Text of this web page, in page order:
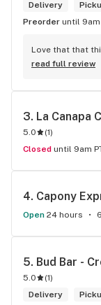
Delivery
Preorder until 9am
Love that that
read full review
3. La Canapa
5.0 (1)
Closed until 9am
4. Capony
Open 24 hours
5. Bud Bar -
5.0 (1)
Delivery